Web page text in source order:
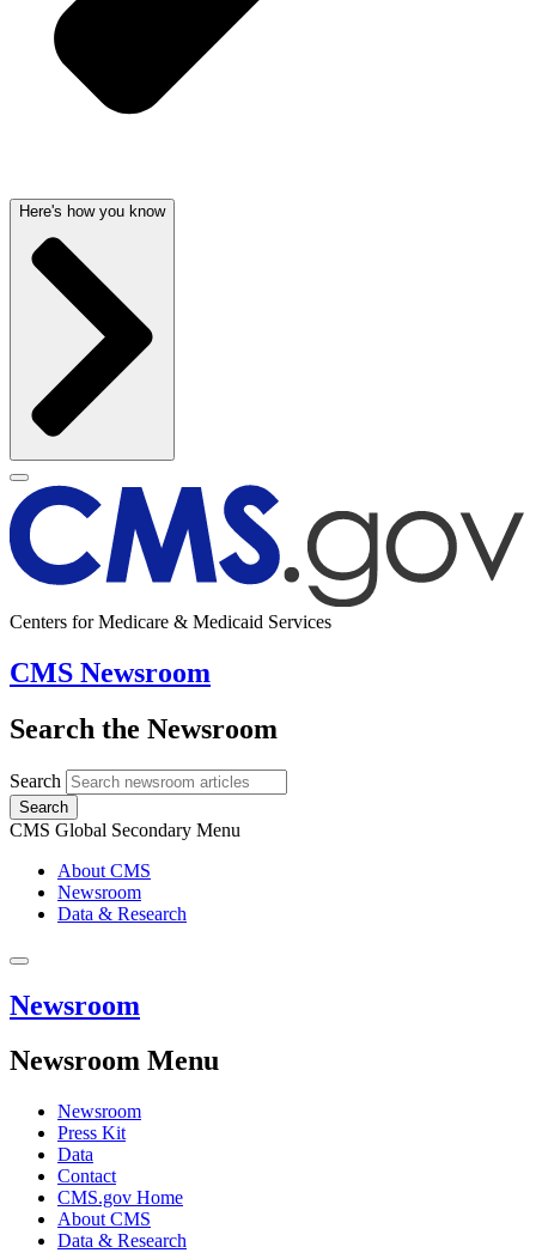
Here's how you know
Centers for Medicare & Medicaid Services
CMS Newsroom
Search the Newsroom
Search
Search
CMS Global Secondary Menu
About CMS
Newsroom
Data & Research
Newsroom
Newsroom Menu
Newsroom
Press Kit
Data
Contact
CMS.gov Home
About CMS
Data & Research